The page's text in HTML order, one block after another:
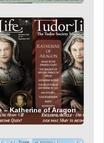
– Katherine of Aragon